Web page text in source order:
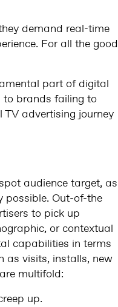
demand real-time
For all the good
part of digital
to brands failing to
advertising journey
audience target, as
possible. Out-of-the
to pick up
or contextual
capabilities in terms
as visits, installs, new
multifold:
up.